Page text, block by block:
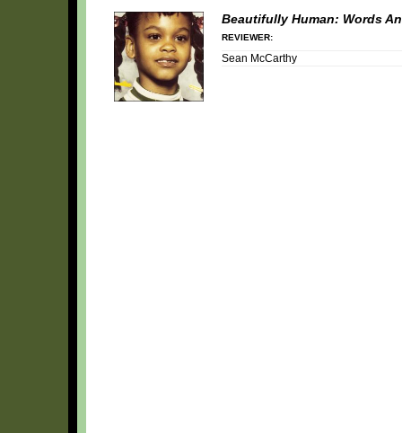
Beautifully Human: Words
REVIEWER:
Sean McCarthy